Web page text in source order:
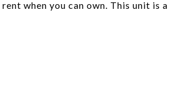
when you can own. This unit is a